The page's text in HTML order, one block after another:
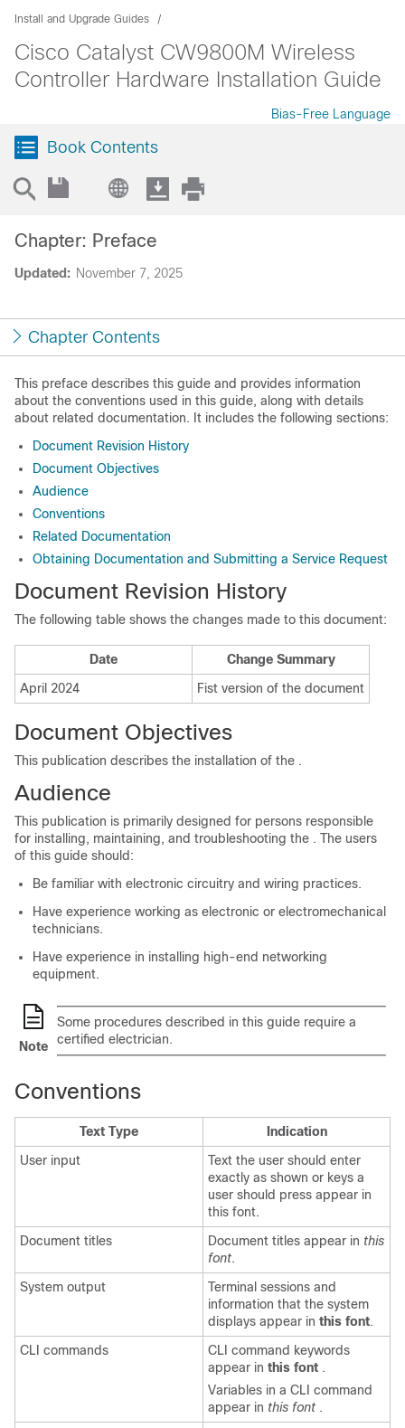
Install and Upgrade Guides
Cisco Catalyst CW9800M Wireless
Controller Hardware Installation Guide
Bias-Free Language
Book Contents
Updated: November 7, 2025
Chapter: Preface
Chapter Contents
This preface describes this guide and provides information
about the conventions used in this guide, along with details
about related documentation. It includes the following sections:
Document Revision History
Document Objectives
Audience
Conventions
Related Documentation
Obtaining Documentation and Submitting a Service Request
Document Revision History
The following table shows the changes made to this document:
Date
Change Summary
April 2024
Fist version of the document
Document Objectives
This publication describes the installation of the .
Audience
This publication is primarily designed for persons responsible
for installing, maintaining, and troubleshooting the . The users
of this guide should:
Be familiar with electronic circuitry and wiring practices.
Have experience working as electronic or electromechanical
technicians.
Have experience in installing high-end networking
equipment.
Note
Some procedures described in this guide require a
certified electrician.
Conventions
Text Type
Indication
User input
Text the user should enter
exactly as shown or keys a
user should press appear in
this font.
Document titles
Document titles appear in this
font.
System output
Terminal sessions and
information that the system
displays appear in this font.
CLI commands
CLI command keywords
appear in this font .
Variables in a CLI command
appear in this font .